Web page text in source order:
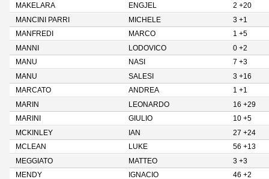
MAKELARA
ENGJEL
2 +20
MANCINI PARRI
MICHELE
3 +1
MANFREDI
MARCO
1 +5
MANNI
LODOVICO
0 +2
MANU
NASI
7 +3
MANU
SALESI
3 +16
MARCATO
ANDREA
1 +1
MARIN
LEONARDO
16 +29
MARINI
GIULIO
10 +5
MCKINLEY
IAN
27 +24
MCLEAN
LUKE
56 +13
MEGGIATO
MATTEO
3 +3
MENDY
IGNACIO
46 +2